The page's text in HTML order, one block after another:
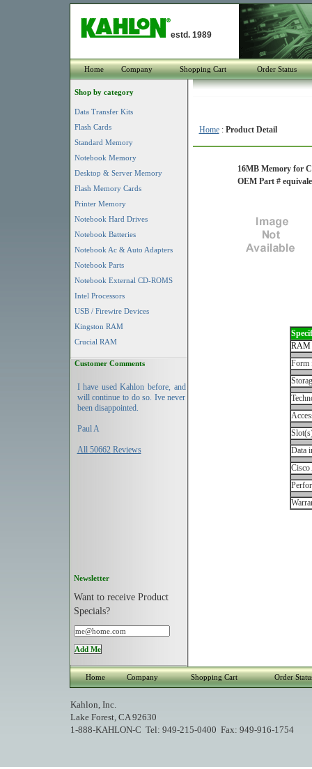
estd. 1989
Home Company Shopping Cart Order Status
Shop by category
Data Transfer Kits
Flash Cards
Standard Memory
Notebook Memory
Desktop & Server Memory
Flash Memory Cards
Printer Memory
Notebook Hard Drives
Notebook Batteries
Notebook Ac & Auto Adapters
Notebook Parts
Notebook External CD-ROMS
Intel Processors
USB / Firewire Devices
Kingston RAM
Crucial RAM
Customer Comments
I have used Kahlon before, and
will continue to do so. Ive never
been disappointed.
Paul A
All 50662 Reviews
Newsletter
Want to receive Product
Specials?
Home: Product Detail
16MB Memory for
OEM Part #
RAM
Form
Data
Home Company Shopping Cart Order
Kahlon, Inc.
Lake Forest, CA 92630
1-888-KAHLON-C Tel: 949-215-0400 Fax: 949-916-1754